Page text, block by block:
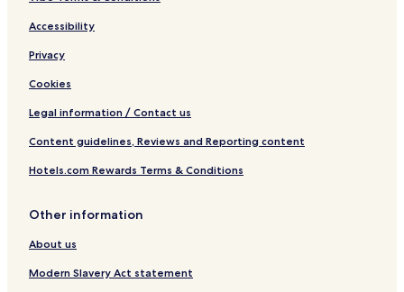
Accessibility
Privacy
Cookies
Legal information / Contact us
Content guidelines, Reviews and Reporting content
Hotels.com Rewards Terms & Conditions
Other information
About us
Modern Slavery Act statement